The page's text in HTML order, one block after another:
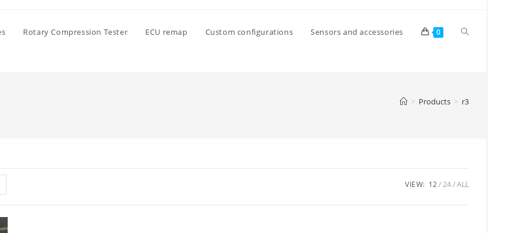
Rotary Compression Tester ECU remap Custom configurations Sensors and accessories 0 Toggle
> Products > r3
VIEW: 12 24 ALL